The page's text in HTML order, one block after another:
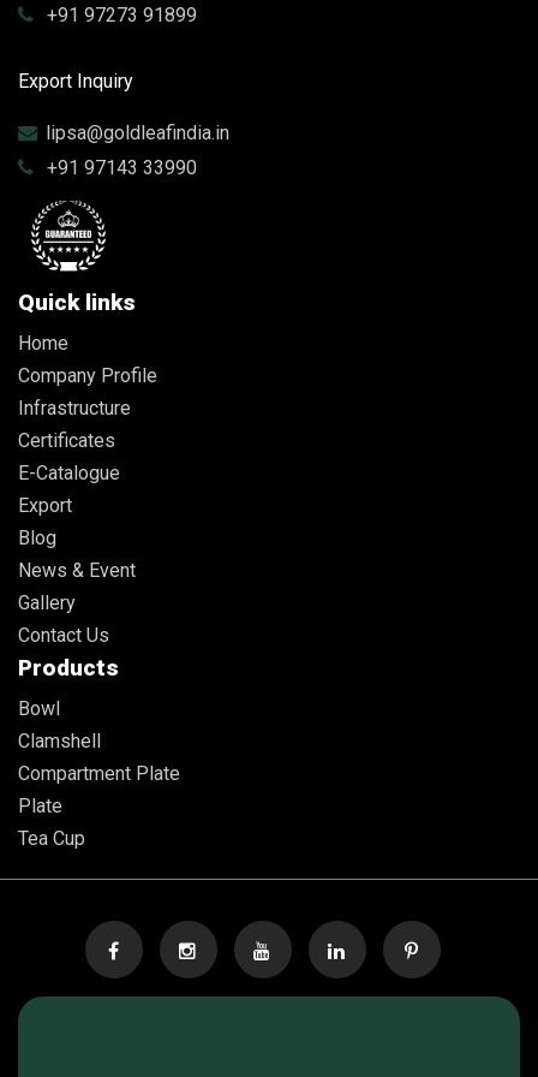
+91 97273 91899
Export Inquiry
lipsa@goldleafindia.in
+91 97143 33990
Quick links
Home
Company Profile
Infrastructure
Certificates
E-Catalogue
Export
Blog
News & Event
Gallery
Contact Us
Products
Bowl
Clamshell
Compartment Plate
Plate
Tea Cup